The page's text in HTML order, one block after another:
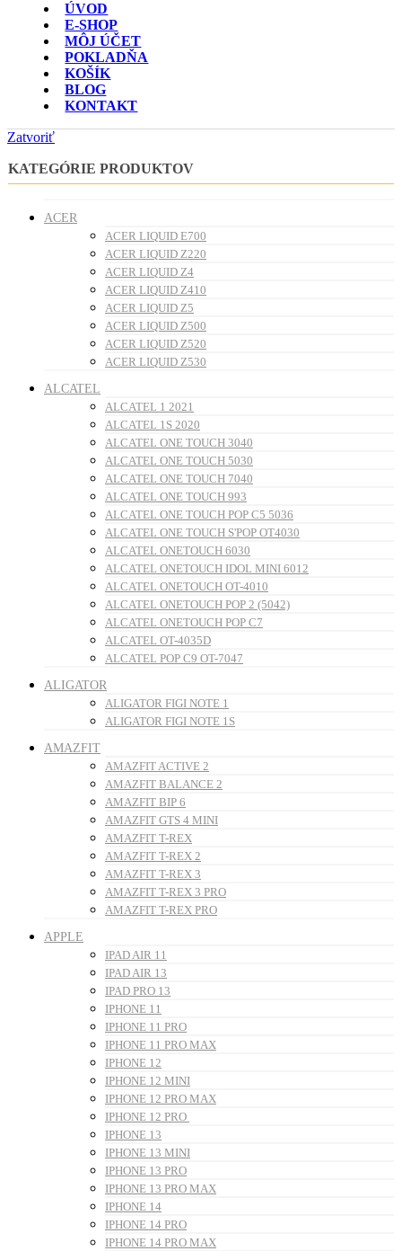
ÚVOD
E-SHOP
MÔJ ÚČET
POKLADŇA
KOŠÍK
BLOG
KONTAKT
Zatvoriť
KATEGÓRIE PRODUKTOV
ACER
ACER LIQUID E700
ACER LIQUID Z220
ACER LIQUID Z4
ACER LIQUID Z410
ACER LIQUID Z5
ACER LIQUID Z500
ACER LIQUID Z520
ACER LIQUID Z530
ALCATEL
ALCATEL 1 2021
ALCATEL 1S 2020
ALCATEL ONE TOUCH 3040
ALCATEL ONE TOUCH 5030
ALCATEL ONE TOUCH 7040
ALCATEL ONE TOUCH 993
ALCATEL ONE TOUCH POP C5 5036
ALCATEL ONE TOUCH S'POP OT4030
ALCATEL ONETOUCH 6030
ALCATEL ONETOUCH IDOL MINI 6012
ALCATEL ONETOUCH OT-4010
ALCATEL ONETOUCH POP 2 (5042)
ALCATEL ONETOUCH POP C7
ALCATEL OT-4035D
ALCATEL POP C9 OT-7047
ALIGATOR
ALIGATOR FIGI NOTE 1
ALIGATOR FIGI NOTE 1S
AMAZFIT
AMAZFIT ACTIVE 2
AMAZFIT BALANCE 2
AMAZFIT BIP 6
AMAZFIT GTS 4 MINI
AMAZFIT T-REX
AMAZFIT T-REX 2
AMAZFIT T-REX 3
AMAZFIT T-REX 3 PRO
AMAZFIT T-REX PRO
APPLE
IPAD AIR 11
IPAD AIR 13
IPAD PRO 13
IPHONE 11
IPHONE 11 PRO
IPHONE 11 PRO MAX
IPHONE 12
IPHONE 12 MINI
IPHONE 12 PRO MAX
IPHONE 12 PRO
IPHONE 13
IPHONE 13 MINI
IPHONE 13 PRO
IPHONE 13 PRO MAX
IPHONE 14
IPHONE 14 PRO
IPHONE 14 PRO MAX